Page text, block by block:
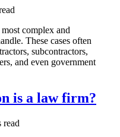
complex and
These cases often
subcontractors,
and even government
is a law firm?
read